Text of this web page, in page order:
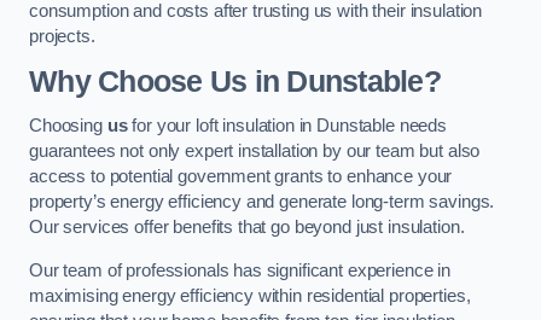
consumption and costs after trusting us with their insulation
projects.
Why Choose Us in Dunstable?
Choosing usfor your loft insulation in Dunstable needs
guarantees not only expert installation by our team but also
access to potential government grants to enhance your
property’s energy efficiency and generate long-term savings.
Our services offer benefits that go beyond just insulation.
Our team of professionals has significant experience in
maximising energy efficiency within residential properties,